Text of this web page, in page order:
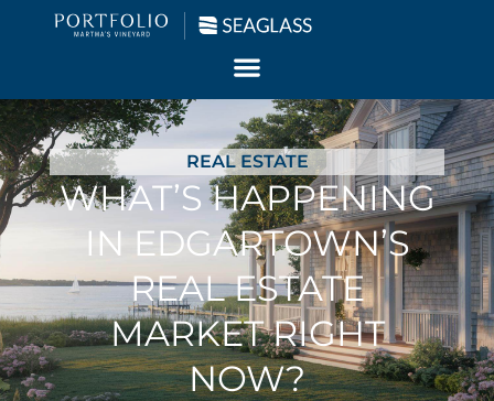
REAL ESTATE
WHAT’S HAPPENING
IN EDGARTOWN’S
REAL ESTATE
MARKET RIGHT
NOW?